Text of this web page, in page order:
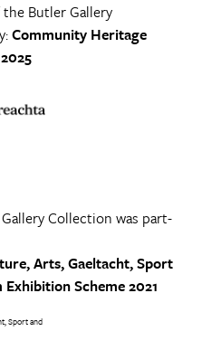
Butler Gallery
Community Heritage
Collection was part-
Arts, Gaeltacht, Sport
Scheme 2021